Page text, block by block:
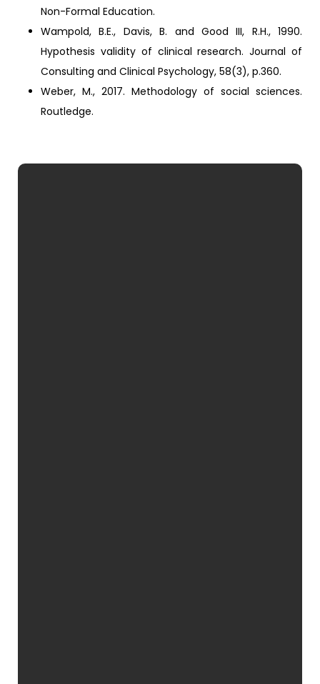
Non-Formal Education.
Wampold, B.E., Davis, B. and Good III, R.H., 1990.
Hypothesis validity of clinical research. Journal of
Consulting and Clinical Psychology, 58(3), p.360.
Weber, M., 2017. Methodology of social sciences.
Routledge.